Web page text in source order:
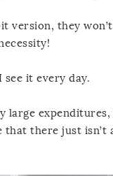
they
it every day.
large
there just isn’t